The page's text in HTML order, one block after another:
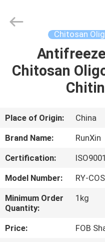
HOME
PRODUCTS
ABOUT
US
FACTORY
TOUR
QUALITY
CONTROL
Biotechnology
ECER
Chitosan
Chitosan
Place of Origin:
China
Brand Name:
RunXin
Certification:
Model Number:
RY-
Minimum Order
Quantity:
1kg
Price:
FOB